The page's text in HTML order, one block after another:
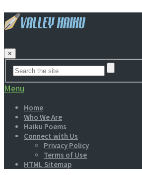
×
Menu
Home
Who We Are
Haiku Poems
Connect with Us
Privacy Policy
Terms of Use
HTML Sitemap